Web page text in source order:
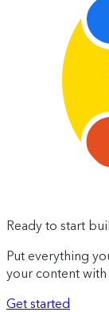
Ready to start
Put everything
your content
Get started